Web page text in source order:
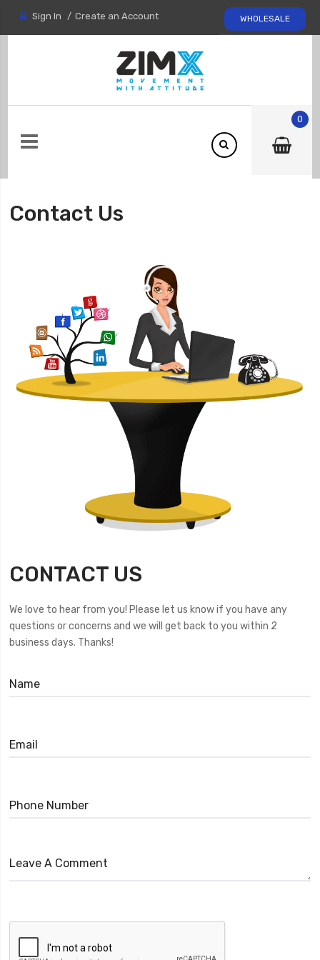
WHOLESALE
Sign In Create an Account
0
Contact Us
CONTACT US
We love to hear from you! Please let us know if you have any
questions or concerns and we will get back to you within 2
business days. Thanks!